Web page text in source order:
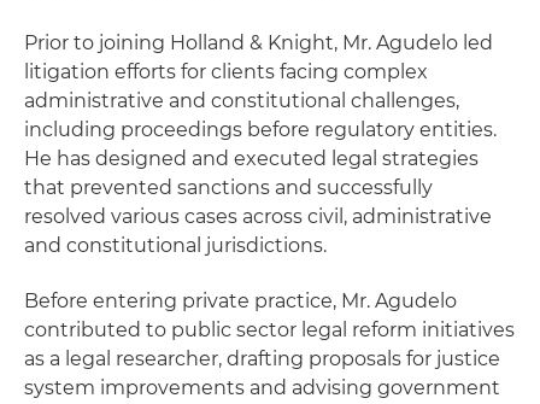
Prior to joining Holland & Knight, Mr. Agudelo led
litigation efforts for clients facing complex
administrative and constitutional challenges,
including proceedings before regulatory entities.
He has designed and executed legal strategies
that prevented sanctions and successfully
resolved various cases across civil, administrative
and constitutional jurisdictions.
Before entering private practice, Mr. Agudelo
contributed to public sector legal reform initiatives
as a legal researcher, drafting proposals for justice
system improvements and advising government